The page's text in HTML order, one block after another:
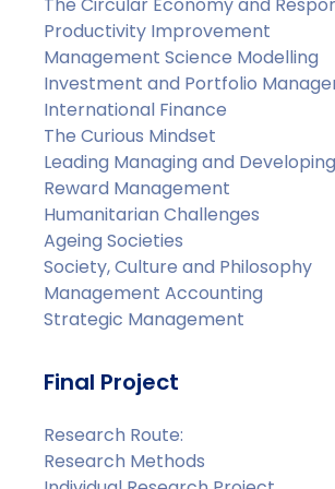
Productivity Improvement
Management Science Modelling
Investment and Portfolio
International Finance
The Curious Mindset
Leading Managing and
Reward Management
Humanitarian Challenges
Ageing Societies
Society, Culture and Philosophy
Management Accounting
Strategic Management
Final Project
Research Route:
Research Methods